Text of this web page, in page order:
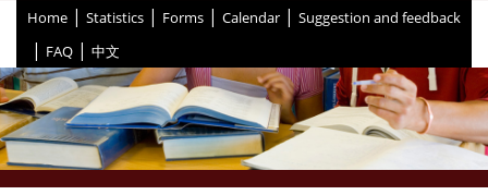
Home | Statistics | Forms | Calendar | Suggestion and feedback
| FAQ | 中文